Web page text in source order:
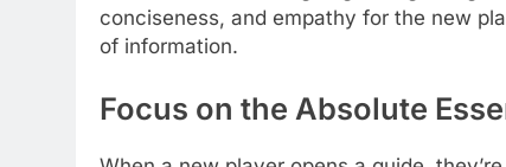
conciseness, and empathy for the new
of information.
Focus on the Absolute